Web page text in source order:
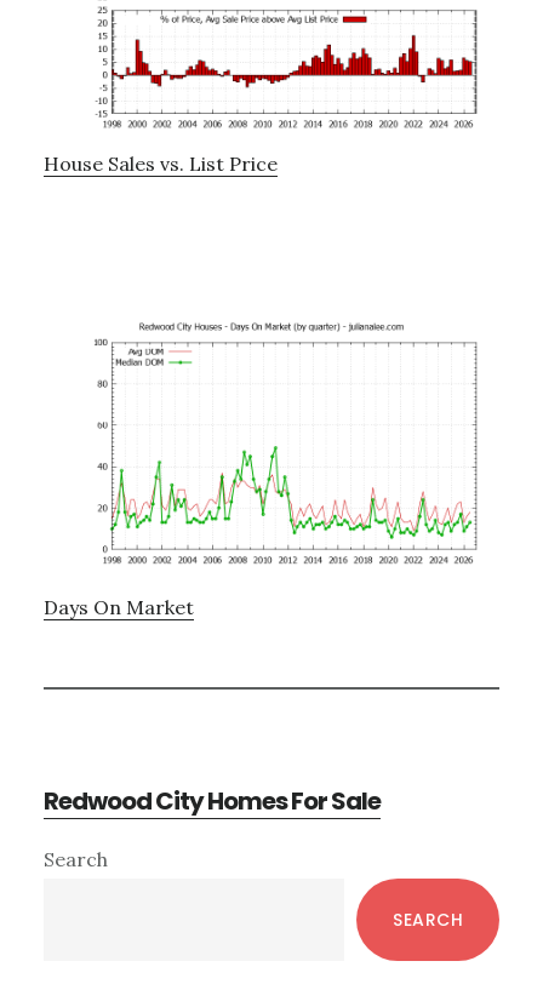
House Sales vs. List Price
Days On Market
Redwood City Homes For Sale
Primary
Search
SEARCH